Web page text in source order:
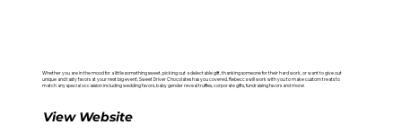
Whether you are in the mood for a little something sweet, picking out a delectable gift, thanking someone for their hard work, or want to give out
unique and tasty favors at your next big event, Sweet Driver Chocolates has you covered. Rebecca will work with you to make custom treats to
match any special occassion including wedding favors, baby gender reveal truffles, corporate gifts, fundraising favors and more!
View Website